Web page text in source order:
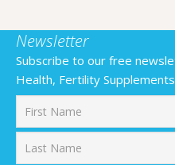
Newsletter
Subscribe to our free
Health, Fertility